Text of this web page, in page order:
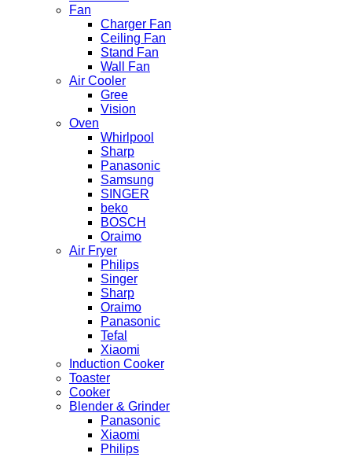
Fan
Charger Fan
Ceiling Fan
Stand Fan
Wall Fan
Air Cooler
Gree
Vision
Oven
Whirlpool
Sharp
Panasonic
Samsung
SINGER
beko
BOSCH
Oraimo
Air Fryer
Philips
Singer
Sharp
Oraimo
Panasonic
Tefal
Xiaomi
Induction Cooker
Toaster
Cooker
Blender & Grinder
Panasonic
Xiaomi
Philips